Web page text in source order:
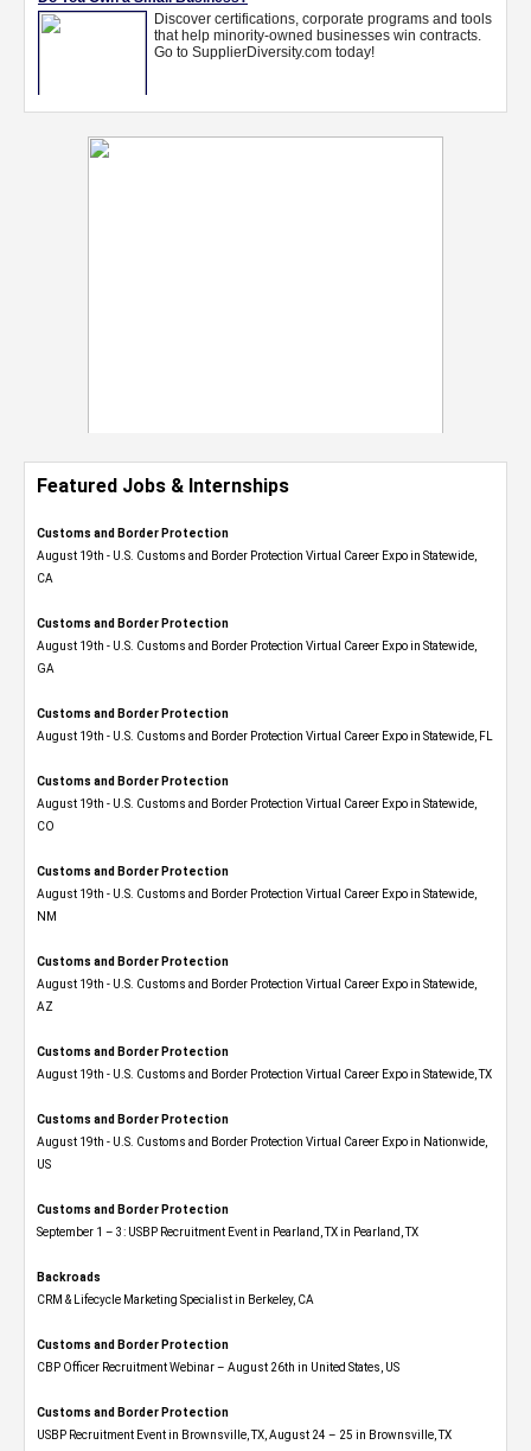
Featured Jobs & Internships
Customs and Border Protection
August 19th - U.S. Customs and Border Protection Virtual Career Expo​ in Statewide,
CA
Customs and Border Protection
August 19th - U.S. Customs and Border Protection Virtual Career Expo​ in Statewide,
GA
Customs and Border Protection
August 19th - U.S. Customs and Border Protection Virtual Career Expo in Statewide, FL
Customs and Border Protection
August 19th - U.S. Customs and Border Protection Virtual Career Expo​ in Statewide,
CO
Customs and Border Protection
August 19th - U.S. Customs and Border Protection Virtual Career Expo​ in Statewide,
NM
Customs and Border Protection
August 19th - U.S. Customs and Border Protection Virtual Career Expo​ in Statewide,
AZ
Customs and Border Protection
August 19th - U.S. Customs and Border Protection Virtual Career Expo​ in Statewide, TX
Customs and Border Protection
August 19th - U.S. Customs and Border Protection Virtual Career Expo​ in Nationwide,
US
Customs and Border Protection
September 1 – 3: USBP Recruitment Event in Pearland, TX in Pearland, TX
Backroads
CRM & Lifecycle Marketing Specialist in Berkeley, CA
Customs and Border Protection
CBP Officer Recruitment Webinar – August 26th in United States, US
Customs and Border Protection
USBP Recruitment Event in Brownsville, TX, August 24 – 25 in Brownsville, TX